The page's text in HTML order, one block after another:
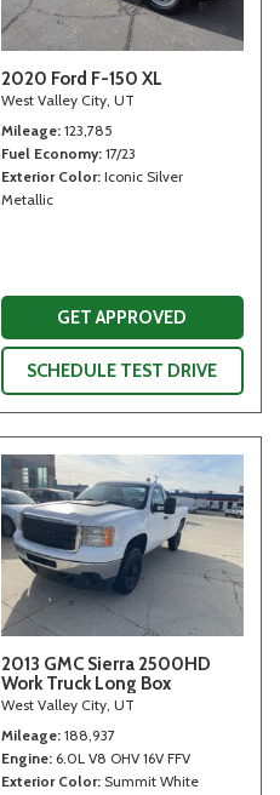
2020 Ford F-150 XL
West Valley City, UT
Mileage 123,785
Fuel Economy 17/23
Exterior Color Iconic Silver
Metallic
GET APPROVED
SCHEDULE TEST DRIVE
2013 GMC Sierra 2500HD
Work Truck Long Box
West Valley City, UT
Mileage 188,937
Engine 6.0L V8 OHV 16V FFV
Exterior Color Summit White